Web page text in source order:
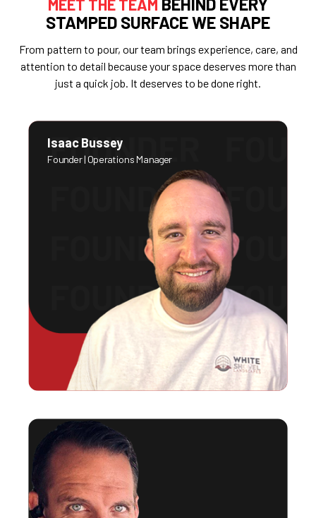
MEET THE TEAM
STAMPED SURFACE WE SHAPE
From pattern to pour, our team brings experience, care, and
attention to detail because your space deserves more than
just a quick job. It deserves to be done right.
Isaac Bussey
Founder | Operations Manager